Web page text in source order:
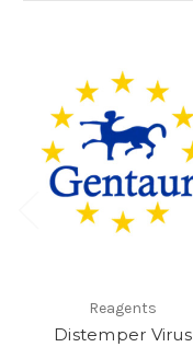
Reagents
Distemper Virus